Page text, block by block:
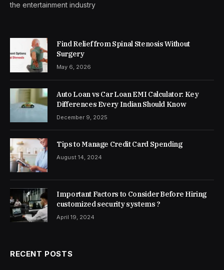
the entertainment industry
Find Relief from Spinal Stenosis Without
Surgery
May 6, 2026
Auto Loan vs Car Loan EMI Calculator: Key
Differences Every Indian Should Know
December 9, 2025
Tips to Manage Credit Card Spending
August 14, 2024
Important Factors to Consider Before Hiring
customized security systems ?
April 19, 2024
RECENT POSTS